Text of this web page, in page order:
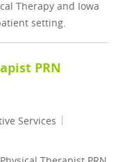
Therapy and Iowa
setting.
PRN
Services